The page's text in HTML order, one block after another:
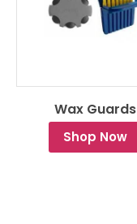
Wax Guards
Shop Now